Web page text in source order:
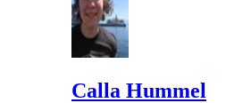
Calla Hummel